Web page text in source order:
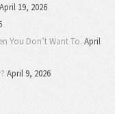
April 19, 2026
You Don’t Want To. April
April 9, 2026